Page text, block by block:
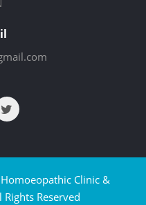
Clinic &
Reserved